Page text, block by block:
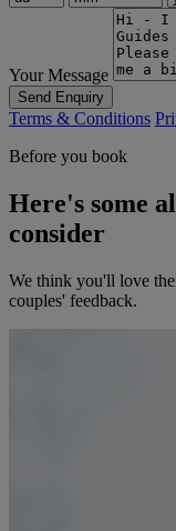
Your Message
Send Enquiry
Terms & Conditions
Before you book
Here's some
consider
We think you'll love
couples' feedback.